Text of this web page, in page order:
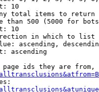
10
total items to return
than 500 (5000 for
10
in which to list
ascending,
ascending
ids they are